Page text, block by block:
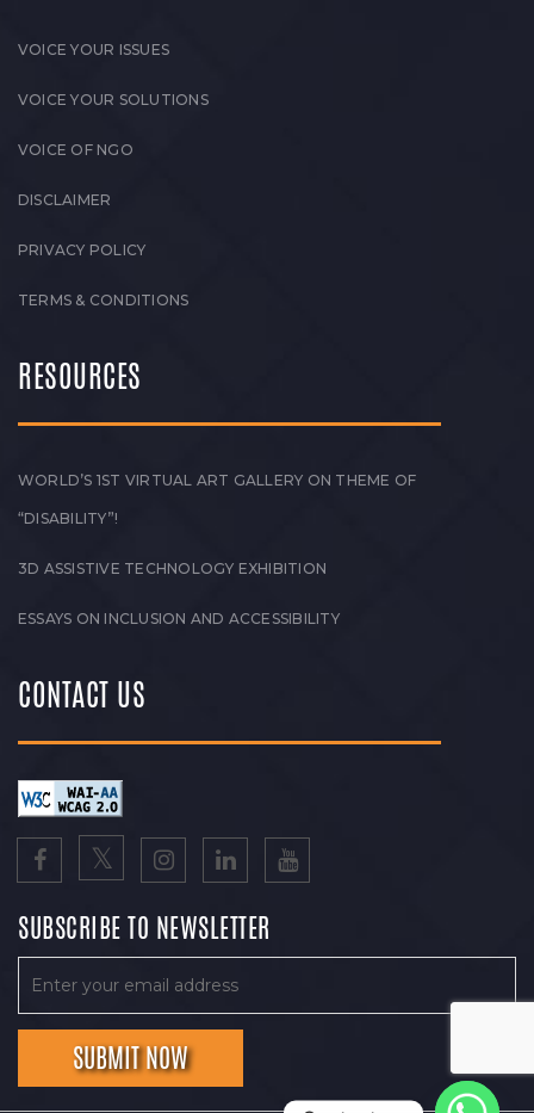
VOICE YOUR ISSUES
VOICE YOUR SOLUTIONS
VOICE OF NGO
DISCLAIMER
PRIVACY POLICY
TERMS & CONDITIONS
RESOURCES
WORLD’S 1ST VIRTUAL ART GALLERY ON THEME OF
“DISABILITY”!
3D ASSISTIVE TECHNOLOGY EXHIBITION
ESSAYS ON INCLUSION AND ACCESSIBILITY
CONTACT US
SUBSCRIBE TO NEWSLETTER